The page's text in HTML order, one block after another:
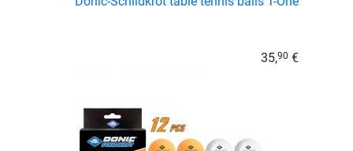
35,90 €